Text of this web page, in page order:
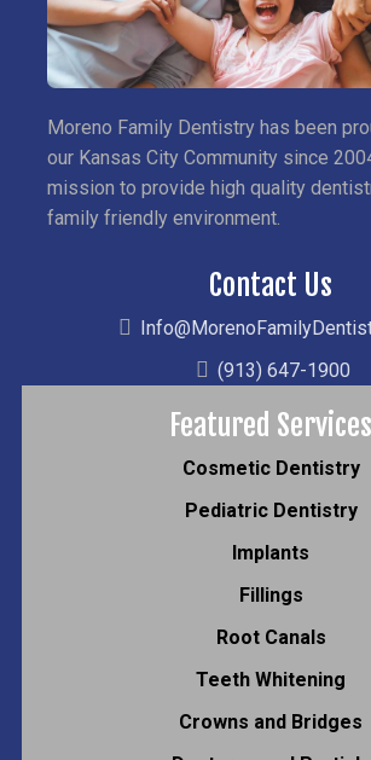
Moreno Family Dentistry has been
our Kansas City Community since
mission to provide high quality
family friendly environment.
Contact Us
(913) 647-1900
Featured Services
Cosmetic Dentistry
Pediatric Dentistry
Implants
Fillings
Root Canals
Teeth Whitening
Crowns and Bridges